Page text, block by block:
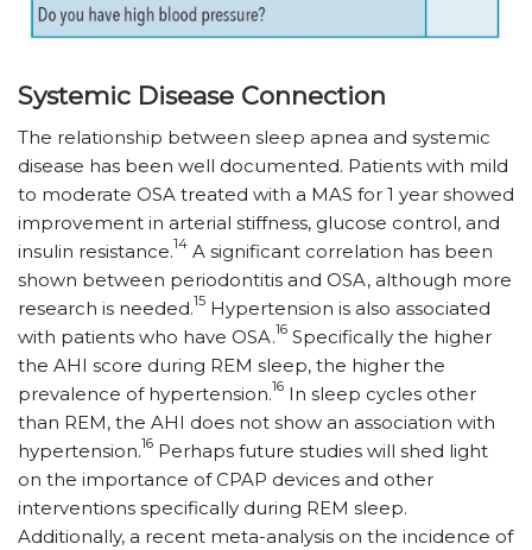
Systemic Disease Connection
The relationship between sleep apnea and systemic
disease has been well documented. Patients with mild
to moderate OSA treated with a MAS for 1 year showed
improvement in arterial stiffness, glucose control, and
insulin resistance.14 A significant correlation has been
shown between periodontitis and OSA, although more
research is needed.15 Hypertension is also associated
with patients who have OSA.16 Specifically the higher
the AHI score during REM sleep, the higher the
prevalence of hypertension.16 In sleep cycles other
than REM, the AHI does not show an association with
hypertension.16 Perhaps future studies will shed light
on the importance of CPAP devices and other
interventions specifically during REM sleep.
Additionally, a recent meta-analysis on the incidence of